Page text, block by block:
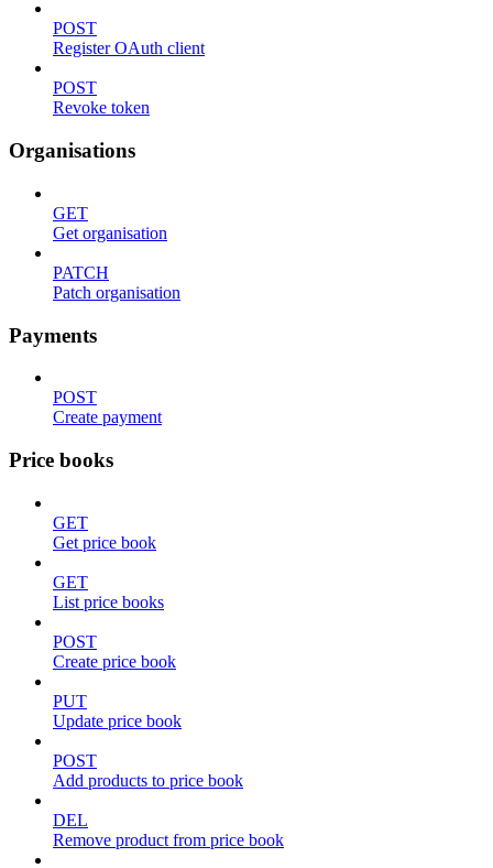
POST
Register OAuth client
POST
Revoke token
Organisations
GET
Get organisation
PATCH
Patch organisation
Payments
POST
Create payment
Price books
GET
Get price book
GET
List price books
POST
Create price book
PUT
Update price book
POST
Add products to price book
DEL
Remove product from price book